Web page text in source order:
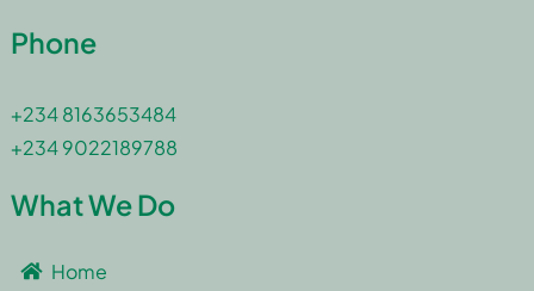
Phone
+234 8163653484
+234 9022189788
What We Do
Home